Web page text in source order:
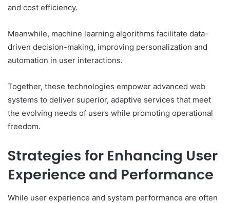
and cost efficiency.
Meanwhile, machine learning algorithms facilitate data-
driven decision-making, improving personalization and
automation in user interactions.
Together, these technologies empower advanced web
systems to deliver superior, adaptive services that meet
the evolving needs of users while promoting operational
freedom.
Strategies for Enhancing User
Experience and Performance
While user experience and system performance are often